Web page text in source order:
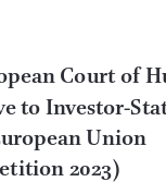



Court of Human